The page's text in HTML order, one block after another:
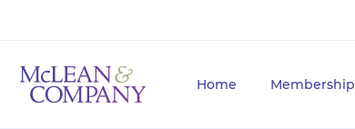
Home Membership